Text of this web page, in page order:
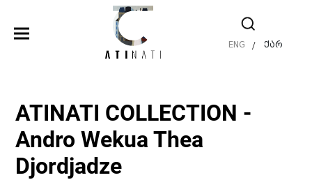
ENG / ქარ
ATINATI COLLECTION -
Andro Wekua Thea
Djordjadze